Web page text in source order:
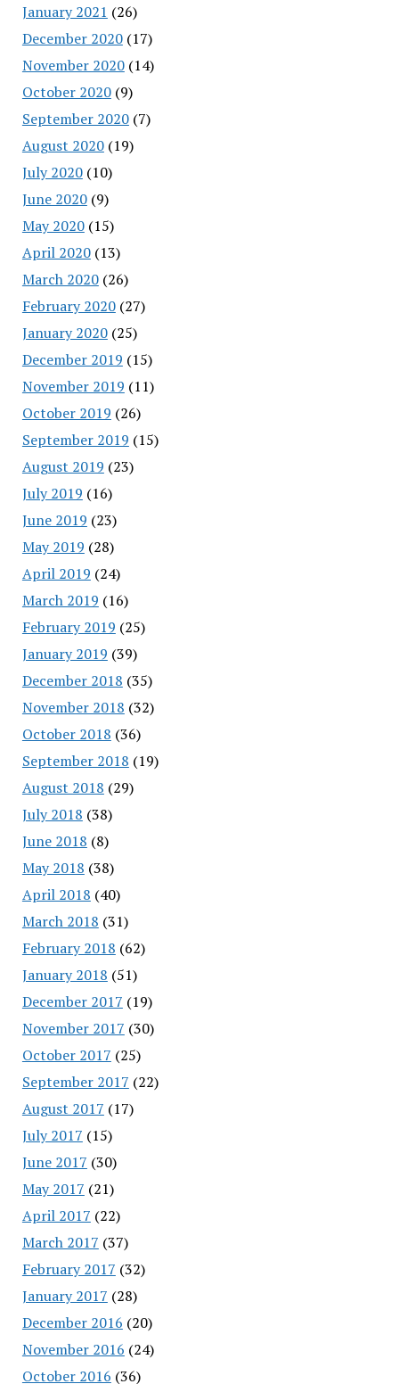
January 2021 (26)
December 2020(17)
November 2020(14)
October 2020(9)
September 2020(7)
August 2020(19)
July 2020(10)
June 2020(9)
May 2020(15)
April 2020(13)
March 2020(26)
February 2020(27)
January 2020(25)
December 2019 (15)
November 2019 (11)
October 2019 (26)
September 2019 (15)
August 2019 (23)
July 2019 (16)
June 2019 (23)
May 2019 (28)
April 2019 (24)
March 2019 (16)
February 2019 (25)
January 2019 (39)
December 2018 (35)
November 2018 (32)
October 2018 (36)
September 2018 (19)
August 2018 (29)
July 2018 (38)
June 2018 (8)
May 2018 (38)
April 2018 (40)
March 2018 (31)
February 2018 (62)
January 2018 (51)
December 2017 (19)
November 2017 (30)
October 2017 (25)
September 2017 (22)
August 2017 (17)
July 2017 (15)
June 2017 (30)
May 2017 (21)
April 2017 (22)
March 2017 (37)
February 2017 (32)
January 2017 (28)
December 2016 (20)
November 2016 (24)
October 2016 (36)